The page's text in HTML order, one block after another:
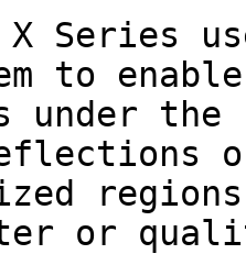
X Series
to
under
or